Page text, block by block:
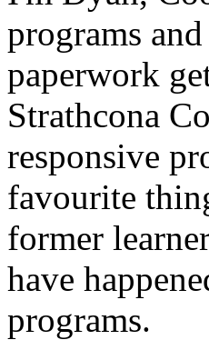
programs
paperwork
Strathcona
responsive
favourite
former
have
programs.